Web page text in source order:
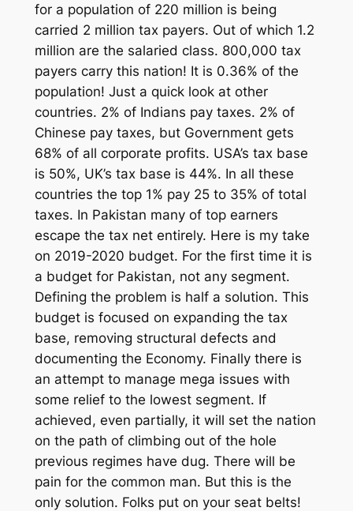
for a population of 220 million is being
carried 2 million tax payers. Out of which 1.2
million are the salaried class. 800,000 tax
payers carry this nation! It is 0.36% of the
population! Just a quick look at other
countries. 2% of Indians pay taxes. 2% of
Chinese pay taxes, but Government gets
68% of all corporate profits. USA’s tax base
is 50%, UK’s tax base is 44%. In all these
countries the top 1% pay 25 to 35% of total
taxes. In Pakistan many of top earners
escape the tax net entirely. Here is my take
on 2019-2020 budget. For the first time it is
a budget for Pakistan, not any segment.
Defining the problem is half a solution. This
budget is focused on expanding the tax
base, removing structural defects and
documenting the Economy. Finally there is
an attempt to manage mega issues with
some relief to the lowest segment. If
achieved, even partially, it will set the nation
on the path of climbing out of the hole
previous regimes have dug. There will be
pain for the common man. But this is the
only solution. Folks put on your seat belts!